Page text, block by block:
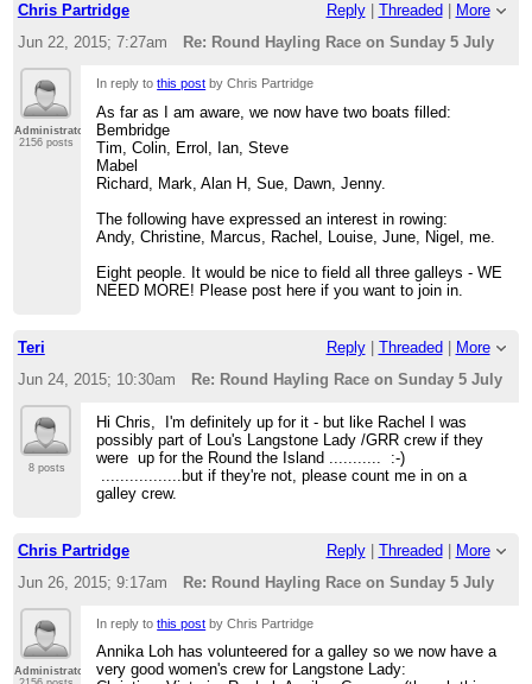
Chris Partridge Reply| Threaded
More
Jun 22, 2015; 7:27am
Re: Round Hayling Race on Sunday 5 July
Administrator
2156 posts
In reply tothis post by Chris Partridge
As far as I am aware, we now have two boats filled:
Bembridge
Tim, Colin, Errol, Ian, Steve
Mabel
Richard, Mark, Alan H, Sue, Dawn, Jenny.
The following have expressed an interest in rowing:
Andy, Christine, Marcus, Rachel, Louise, June, Nigel, me.
Eight people. It would be nice to field all three galleys - WE
NEED MORE! Please post here if you want to join in.
Teri Reply| Threaded
More
Jun 24, 2015; 10:30am
Re: Round Hayling Race on Sunday 5 July
8 posts
Hi Chris, I'm definitely up for it - but like Rachel I was
possibly part of Lou's Langstone Lady /GRR crew if they
were up for the Round the Island ........... :-)
.................but if they're not, please count me in on a
galley crew.
Chris Partridge Reply| Threaded
More
Jun 26, 2015; 9:17am
Re: Round Hayling Race on Sunday 5 July
Administrator
In reply tothis post by Chris Partridge
Annika Loh has volunteered for a galley so we now have a
very good women's crew for Langstone Lady: